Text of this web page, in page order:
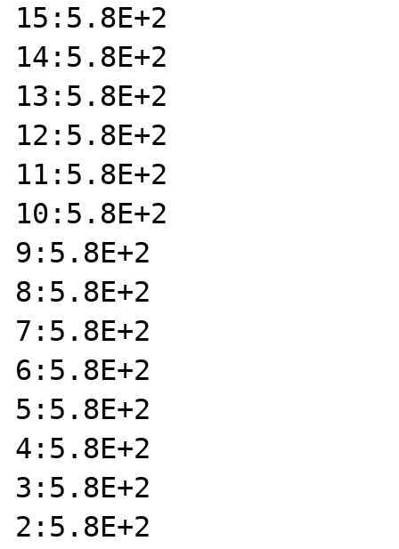
15:5.8E+2
14:5.8E+2
13:5.8E+2
12:5.8E+2
11:5.8E+2
10:5.8E+2
9:5.8E+2
8:5.8E+2
7:5.8E+2
6:5.8E+2
5:5.8E+2
4:5.8E+2
3:5.8E+2
2:5.8E+2